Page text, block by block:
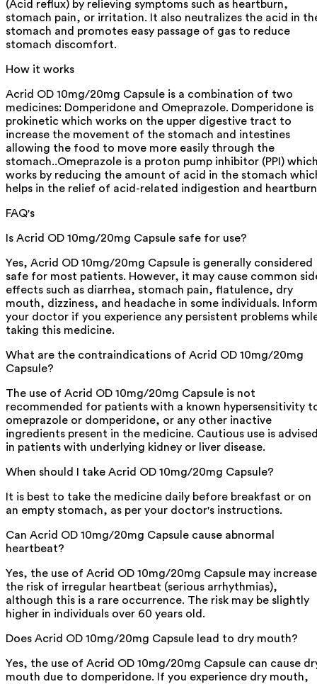
(Acid reflux) by relieving symptoms such as heartburn,
stomach pain, or irritation. It also neutralizes the acid in
stomach and promotes easy passage of gas to reduce
stomach discomfort.
How it works
Acrid OD 10mg/20mg Capsule is a combination of two
medicines: Domperidone and Omeprazole. Domperidone is
prokinetic which works on the upper digestive tract to
increase the movement of the stomach and intestines
allowing the food to move more easily through the
stomach..Omeprazole is a proton pump inhibitor (PPI)
works by reducing the amount of acid in the stomach
helps in the relief of acid-related indigestion and
FAQ's
Is Acrid OD 10mg/20mg Capsule safe for use?
Yes, Acrid OD 10mg/20mg Capsule is generally considered
safe for most patients. However, it may cause common
effects such as diarrhea, stomach pain, flatulence, dry
mouth, dizziness, and headache in some individuals. Inform
your doctor if you experience any persistent problems
taking this medicine.
What are the contraindications of Acrid OD 10mg/20mg
Capsule?
The use of Acrid OD 10mg/20mg Capsule is not
recommended for patients with a known hypersensitivity
omeprazole or domperidone, or any other inactive
ingredients present in the medicine. Cautious use is
in patients with underlying kidney or liver disease.
When should I take Acrid OD 10mg/20mg Capsule?
It is best to take the medicine daily before breakfast or on
an empty stomach, as per your doctor's instructions.
Can Acrid OD 10mg/20mg Capsule cause abnormal
heartbeat?
Yes, the use of Acrid OD 10mg/20mg Capsule may increase
the risk of irregular heartbeat (serious arrhythmias),
although this is a rare occurrence. The risk may be slightly
higher in individuals over 60 years old.
Does Acrid OD 10mg/20mg Capsule lead to dry mouth?
Yes, the use of Acrid OD 10mg/20mg Capsule can cause
mouth due to domperidone. If you experience dry mouth,